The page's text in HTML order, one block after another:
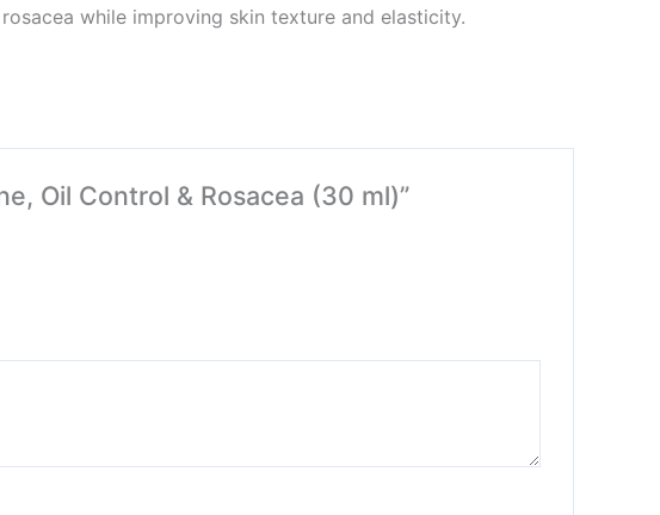
while improving skin texture and elasticity.
Oil Control & Rosacea (30 ml)”